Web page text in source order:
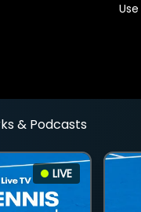
& Podcasts
LIVE